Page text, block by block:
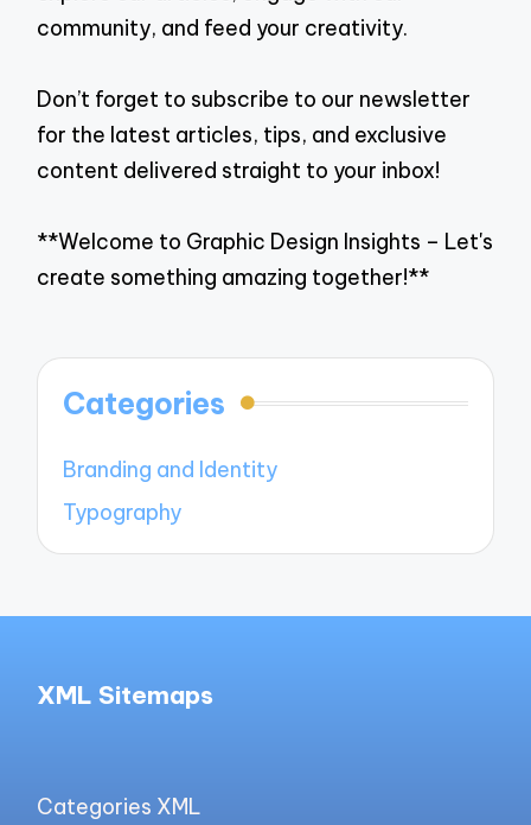
community, and feed your creativity.
Don’t forget to subscribe to our newsletter
for the latest articles, tips, and exclusive
content delivered straight to your inbox!
**Welcome to Graphic Design Insights – Let's
create something amazing together!**
Categories
Branding and Identity
Typography
XML Sitemaps
Categories XML